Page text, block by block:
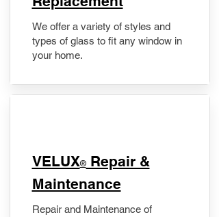
We offer a variety of styles and
types of glass to fit any window in
your home.
​VELUX®Repair &
Maintenance
Repair and Maintenance of